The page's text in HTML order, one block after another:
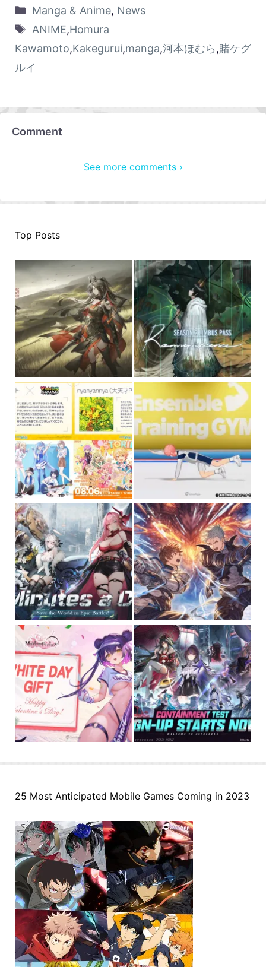
Manga & Anime, News
ANIME,Homura
Kawamoto,Kakegurui,manga,河本ほむら ,賭ケグ
ルイ
Comment
See more comments ›
Top Posts
25 Most Anticipated Mobile Games Coming in 2023